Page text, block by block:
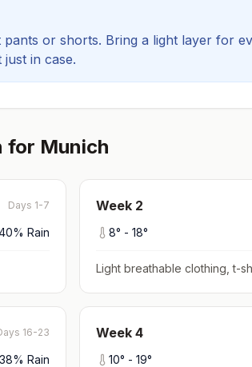
or shorts. Bring a light layer for
in case.
for Munich
Days 1-7
% Rain
Week 2
8° - 18°
Light breathable clothing, t-
16-23
38% Rain
Week 4
10° - 19°